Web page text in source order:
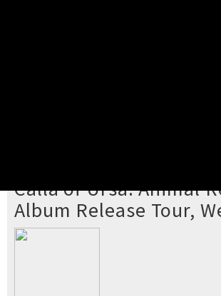
Calla of Ursa: Animal
Album Release Tour,